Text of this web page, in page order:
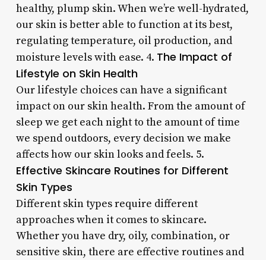
healthy, plump skin. When we’re well-hydrated,
our skin is better able to function at its best,
regulating temperature, oil production, and
moisture levels with ease. 4. The Impact of
Lifestyle on Skin Health
Our lifestyle choices can have a significant
impact on our skin health. From the amount of
sleep we get each night to the amount of time
we spend outdoors, every decision we make
affects how our skin looks and feels. 5.
Effective Skincare Routines for Different
Skin Types
Different skin types require different
approaches when it comes to skincare.
Whether you have dry, oily, combination, or
sensitive skin, there are effective routines and